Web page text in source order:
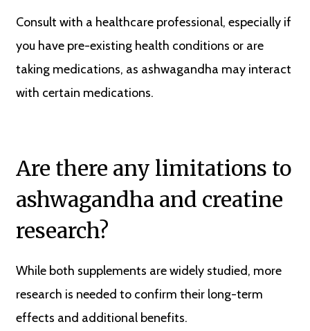
Consult with a healthcare professional, especially if
you have pre-existing health conditions or are
taking medications, as ashwagandha may interact
with certain medications.
Are there any limitations to
ashwagandha and creatine
research?
While both supplements are widely studied, more
research is needed to confirm their long-term
effects and additional benefits.